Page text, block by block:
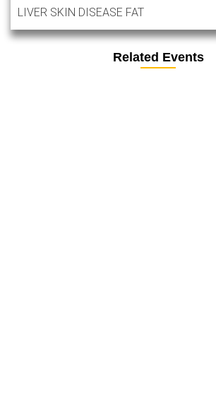
LIVER SKIN DISEASE FAT
Related Events